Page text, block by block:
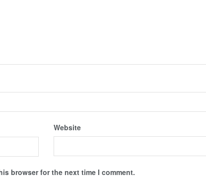
Website
browser for the next time I comment.